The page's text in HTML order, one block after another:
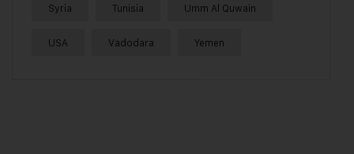
Syria Tunisia Umm Al Quwain
USA Vadodara Yemen